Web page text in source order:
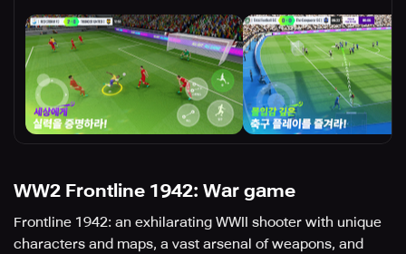
WW2 Frontline 1942: War game
Frontline 1942: an exhilarating WWII shooter with unique
characters and maps, a vast arsenal of weapons, and